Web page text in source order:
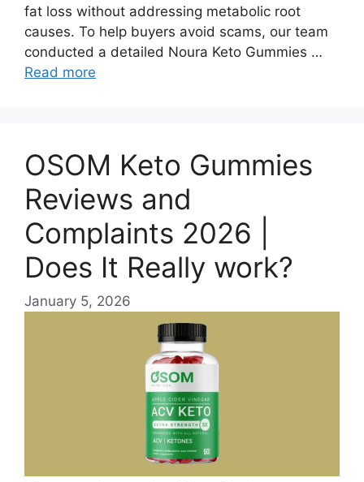
fat loss without addressing metabolic root
causes. To help buyers avoid scams, our team
conducted a detailed Noura Keto Gummies …
Read more
OSOM Keto Gummies
Reviews and
Complaints 2026 |
Does It Really work?
January 5, 2026